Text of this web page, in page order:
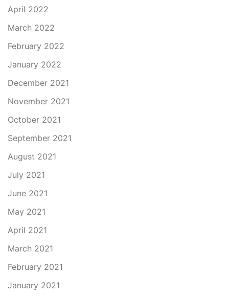
April 2022
March 2022
February 2022
January 2022
December 2021
November 2021
October 2021
September 2021
August 2021
July 2021
June 2021
May 2021
April 2021
March 2021
February 2021
January 2021